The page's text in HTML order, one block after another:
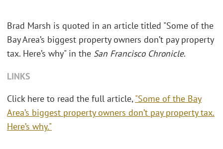
Brad Marsh is quoted in an article titled "Some of the
Bay Area’s biggest property owners don’t pay property
tax. Here’s why" in the San Francisco Chronicle.
LINKS
Click here to read the full article,"Some of the Bay
Area’s biggest property owners don’t pay property tax.
Here’s why."